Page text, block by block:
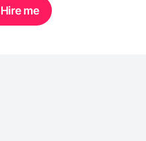
Hire me